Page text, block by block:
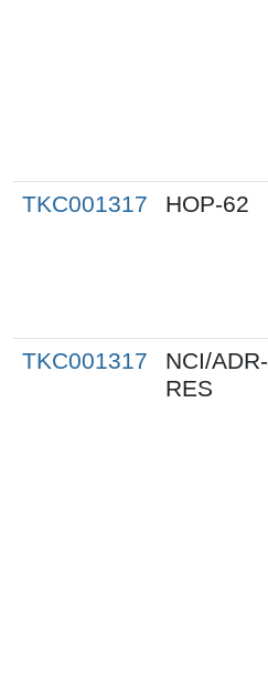
TKC001317 HOP-62
TKC001317
NCI/ADR-
RES